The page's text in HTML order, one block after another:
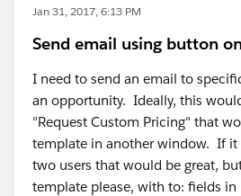
Jan 31, 2017, 6:13 PM
Send email using button
I need to send an email to
an opportunity. Ideally, this
"Request Custom Pricing" that
template in another window. If
two users that would be great,
template please, with to: fields